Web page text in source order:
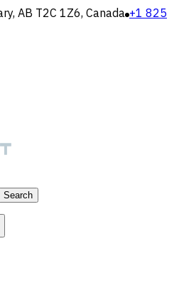
AB T2C 1Z6, Canada +1 825
Search